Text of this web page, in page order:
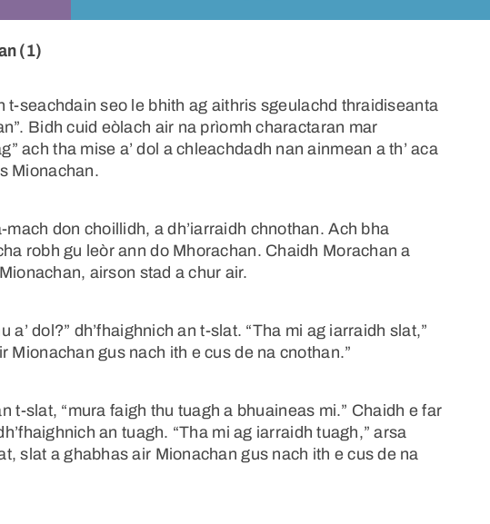
(1)
t-seachdain seo le bhith ag aithris sgeulachd thraidiseanta
Bidh cuid eòlach air na prìomh charactaran mar
ach tha mise a’ dol a chleachdadh nan ainmean a th’ aca
Mionachan.
don choillidh, a dh’iarraidh chnothan. Ach bha
robh gu leòr ann do Mhorachan. Chaidh Morachan a
airson stad a chur air.
a’ dol?” dh’fhaighnich an t-slat. “Tha mi ag iarraidh slat,”
Mionachan gus nach ith e cus de na cnothan.”
t-slat, “mura faigh thu tuagh a bhuaineas mi.” Chaidh e far
an tuagh. “Tha mi ag iarraidh tuagh,” arsa
slat a ghabhas air Mionachan gus nach ith e cus de na